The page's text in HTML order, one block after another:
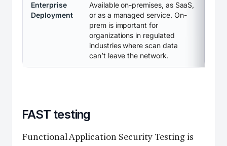
Enterprise
Deployment
Available on-premises, as SaaS,
or as a managed service. On-
prem is important for
organizations in regulated
industries where scan data
can’t leave the network.
FAST testing
Functional Application Security Testing is